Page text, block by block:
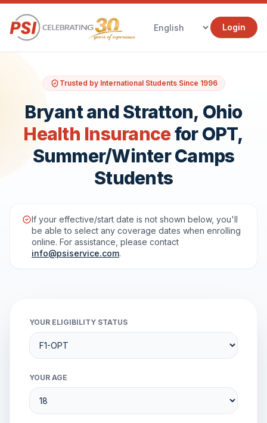
Login
Trusted by International Students Since 1996
Bryant and Stratton, Ohio
Health Insurancefor OPT,
Summer/Winter Camps
Students
If your effective/start date is not shown below, you'll
be able to select any coverage dates when enrolling
online. For assistance, please contact
info@psiservice.com.
YOUR ELIGIBILITY STATUS
YOUR AGE